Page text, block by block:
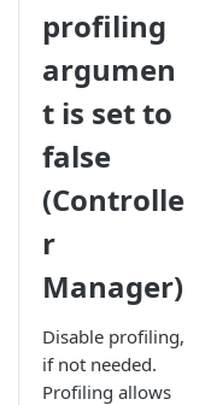
profiling
argumen
t is set to
false
(Controlle
r
Manager)
Disable profiling,
if not needed.
Profiling allows